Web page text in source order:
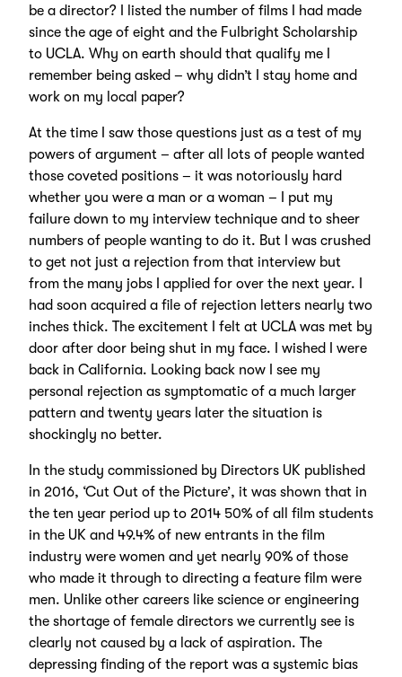
be a director? I listed the number of films I had made
since the age of eight and the Fulbright Scholarship
to UCLA. Why on earth should that qualify me I
remember being asked – why didn’t I stay home and
work on my local paper?
At the time I saw those questions just as a test of my
powers of argument – after all lots of people wanted
those coveted positions – it was notoriously hard
whether you were a man or a woman – I put my
failure down to my interview technique and to sheer
numbers of people wanting to do it. But I was crushed
to get not just a rejection from that interview but
from the many jobs I applied for over the next year. I
had soon acquired a file of rejection letters nearly two
inches thick. The excitement I felt at UCLA was met by
door after door being shut in my face. I wished I were
back in California. Looking back now I see my
personal rejection as symptomatic of a much larger
pattern and twenty years later the situation is
shockingly no better.
In the study commissioned by Directors UK published
in 2016, ‘Cut Out of the Picture’, it was shown that in
the ten year period up to 2014 50% of all film students
in the UK and 49.4% of new entrants in the film
industry were women and yet nearly 90% of those
who made it through to directing a feature film were
men. Unlike other careers like science or engineering
the shortage of female directors we currently see is
clearly not caused by a lack of aspiration. The
depressing finding of the report was a systemic bias